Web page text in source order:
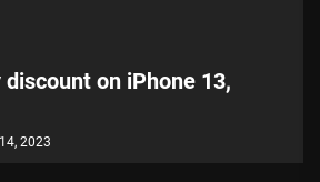
discount on iPhone 13,
2023